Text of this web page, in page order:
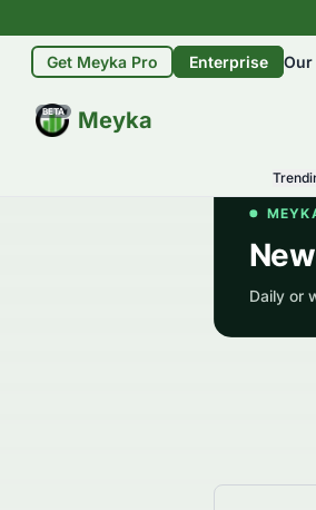
Get Meyka Pro Enterprise Our
Meyka
BETA